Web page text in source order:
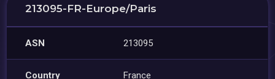
213095-FR-Europe/Paris
ASN 213095
Country France